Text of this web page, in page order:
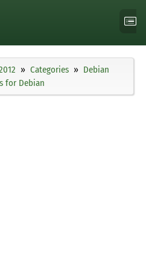
Categories
Debian
for Debian